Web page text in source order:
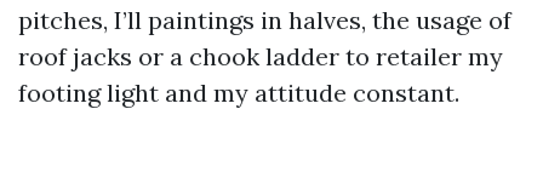
pitches, I’ll paintings in halves, the usage of
roof jacks or a chook ladder to retailer my
footing light and my attitude constant.